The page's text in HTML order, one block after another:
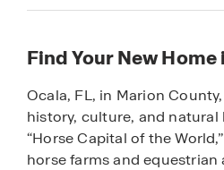
Find Your New Home
Ocala, FL, in Marion
history, culture, and natural
“Horse Capital of the
horse farms and